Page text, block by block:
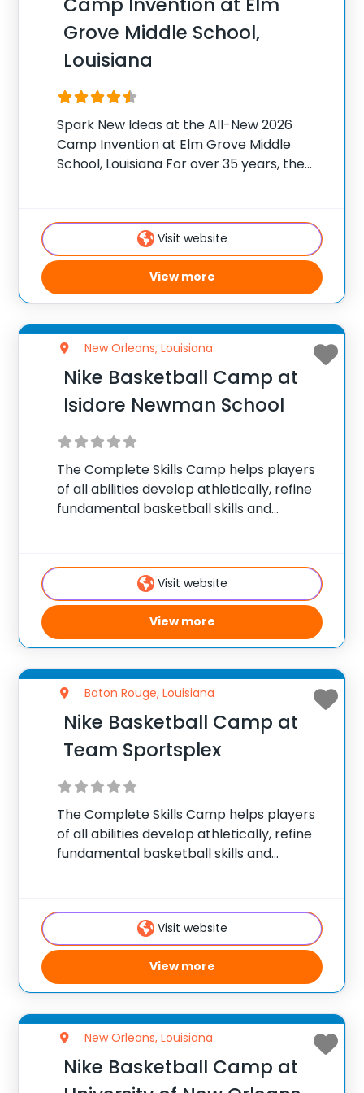
Grove Middle School,
Louisiana
Spark New Ideas at the All-New 2026
Camp Invention at Elm Grove Middle
School, Louisiana For over 35 years, the
K-6 students across the country through
our flagship summerVisit website
View more
New Orleans, Louisiana
Nike Basketball Camp at
Isidore Newman School
The Complete Skills Camp helps players
of all abilities develop athletically, refine
fundamental basketball skills and
Visit website
View more
Baton Rouge, Louisiana
Nike Basketball Camp at
Team Sportsplex
The Complete Skills Camp helps players
of all abilities develop athletically, refine
fundamental basketball skills and
is designed for our youngest campers
Visit website
View more
New Orleans, Louisiana
Nike Basketball Camp at